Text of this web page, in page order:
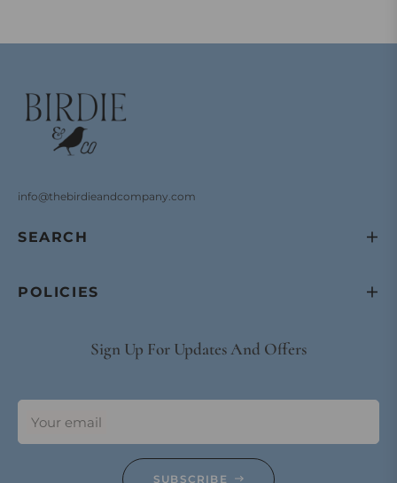
info@thebirdieandcompany.com
SEARCH
POLICIES
Sign Up For Updates And Offers
Your email
SUBSCRIBE